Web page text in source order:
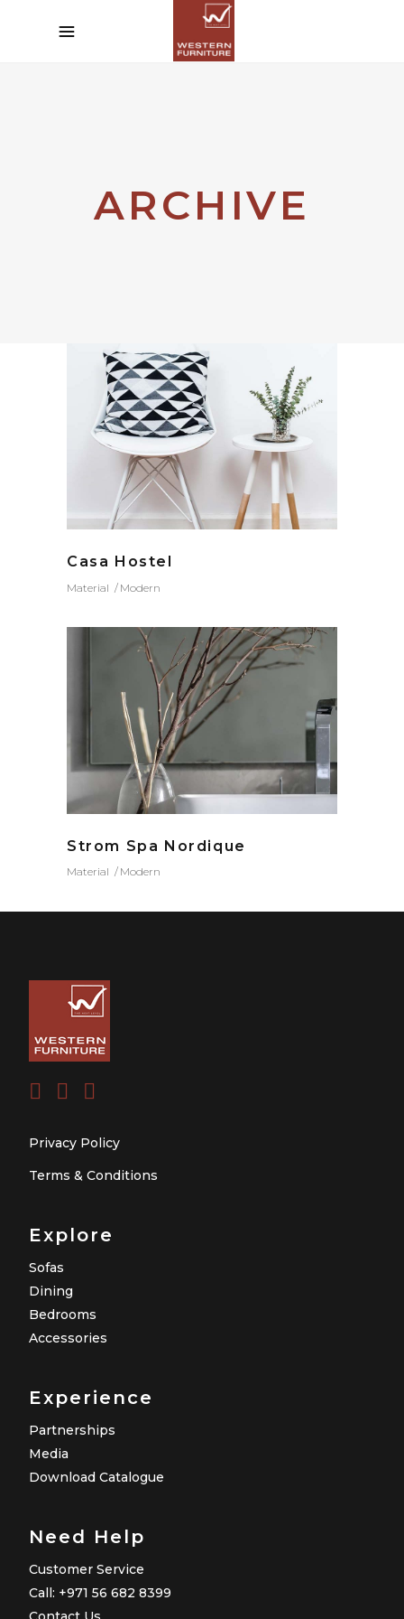
ARCHIVE
Casa Hostel
Material Modern
Strom Spa Nordique
Material Modern
Privacy Policy
Terms & Conditions
Explore
Sofas
Dining
Bedrooms
Accessories
Experience
Partnerships
Media
Download Catalogue
Need Help
Customer Service
Call: +971 56 682 8399